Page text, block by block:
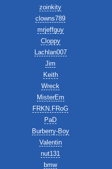
zoinkity
clowns789
mrjeffguy
Cloppy
Lachlan007
Jim
Keith
Wreck
MisterEm
FRKN.FRoG
PaD
Burberry-Boy
Valentin
nut131
bmw